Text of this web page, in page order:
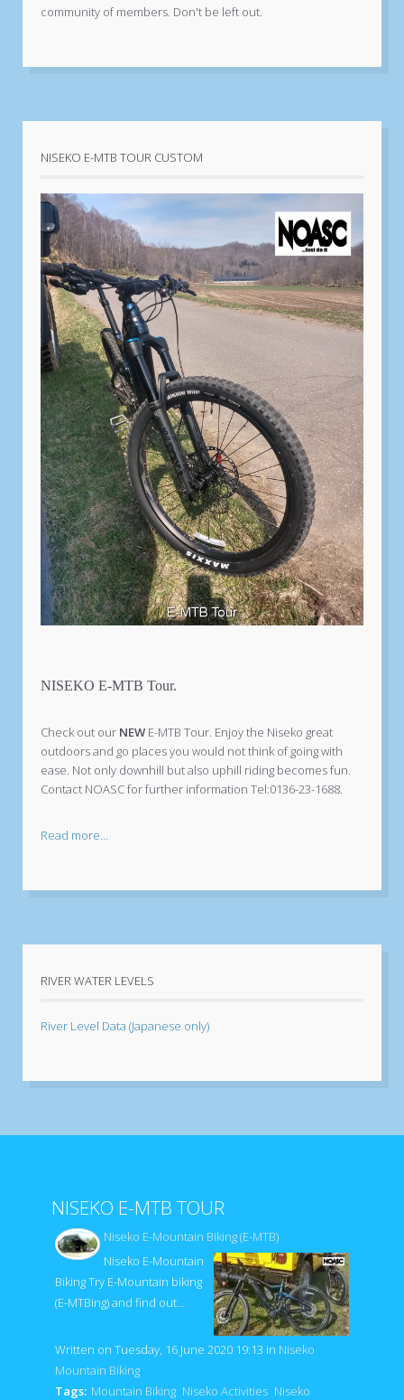
community of members. Don't be left out.
NISEKO E-MTB TOUR CUSTOM
NISEKO E-MTB Tour.
Check out our NEWE-MTB Tour. Enjoy the Niseko great
outdoors and go places you would not think of going with
ease. Not only downhill but also uphill riding becomes fun.
Contact NOASC for further information Tel:0136-23-1688.
Read more...
RIVER WATER LEVELS
River Level Data (Japanese only)
NISEKO E-MTB TOUR
Niseko E-Mountain Biking (E-MTB)
Niseko E-Mountain
Biking Try E-Mountain biking
(E-MTBing) and find out…
Written on Tuesday, 16 June 2020 19:13 in Niseko
Mountain Biking
Tags: Mountain Biking Niseko Activities Niseko